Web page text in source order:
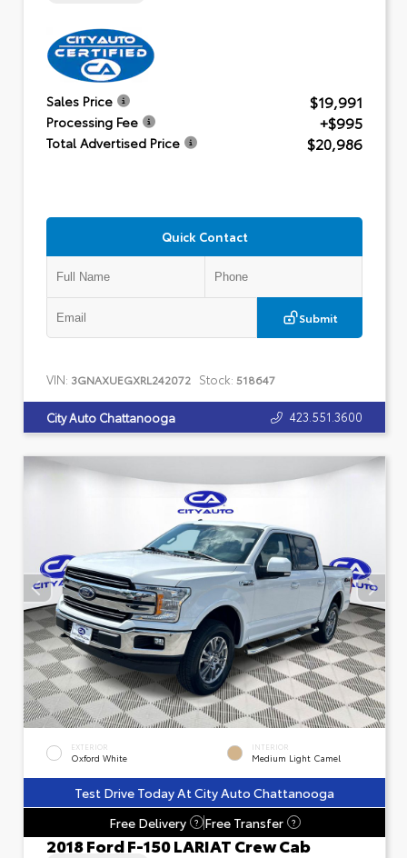
Sales Price $19,991
Processing Fee +$995
Total Advertised Price $20,986
Quick Contact
Submit
VIN: 3GNAXUEGXRL242072 Stock: 518647
City Auto Chattanooga 423.551.3600
EXTERIOR
Oxford White
INTERIOR
Medium Light Camel
Test Drive Today At City Auto Chattanooga
Free Delivery
? Free Transfer ?
2018 Ford F-150 LARIAT Crew Cab